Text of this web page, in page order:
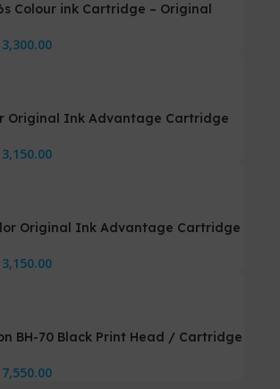
Colour ink Cartridge – Original
3,300.00
Original Ink Advantage Cartridge
3,150.00
Original Ink Advantage Cartridge
3,150.00
BH-70 Black Print Head / Cartridge
7,550.00